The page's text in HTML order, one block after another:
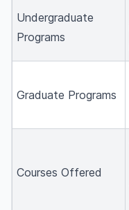
Undergraduate
Programs
Graduate Programs
Courses Offered